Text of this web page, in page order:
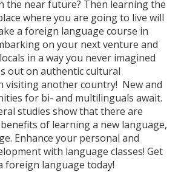
the near future? Then learning the
where you are going to live will
a foreign language course in
on your next venture and
in a way you never imagined
out on authentic cultural
visiting another country! New and
for bi- and multilinguals await.
studies show that there are
of learning a new language,
Enhance your personal and
with language classes! Get
foreign language today!